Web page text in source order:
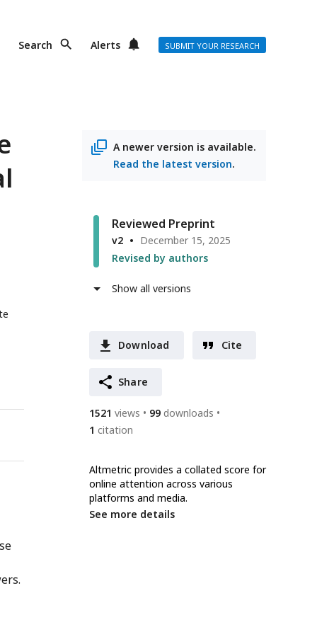
Search Alerts SUBMIT YOUR RESEARCH
A newer version is available.
Read the latest version.
Reviewed Preprint
v2
December 15, 2025
Revised by authors
Show all versions
Download Cite
Share
1521 views 99 downloads
1 citation
Altmetric provides a collated score for
online attention across various
platforms and media.
See more details